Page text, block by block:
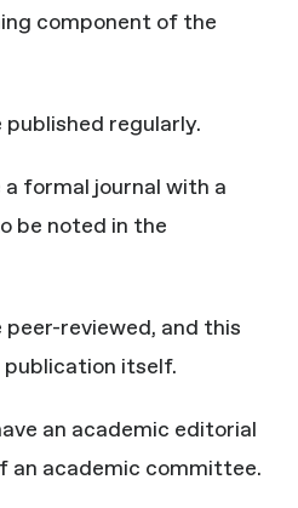
component of the
regularly.
formal journal with a
be noted in the
reviewed, and this
itself.
an academic editorial
an academic committee.